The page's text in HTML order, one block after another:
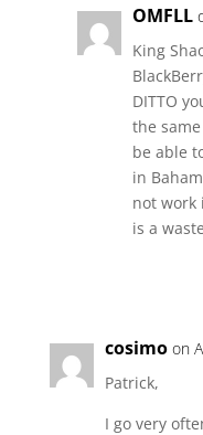
OMFLL
King
DITTO
the
be able
in
not work
is a
cosimo on
Patrick,
I go very